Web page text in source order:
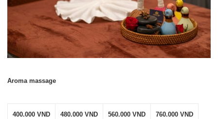
Aroma massage
400.000 VND 480.000 VND 560.000 VND 760.000 VND